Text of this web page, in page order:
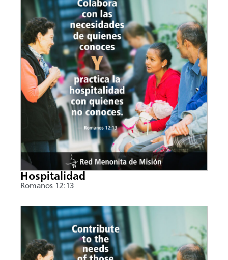
Hospitalidad
Romanos 12:13